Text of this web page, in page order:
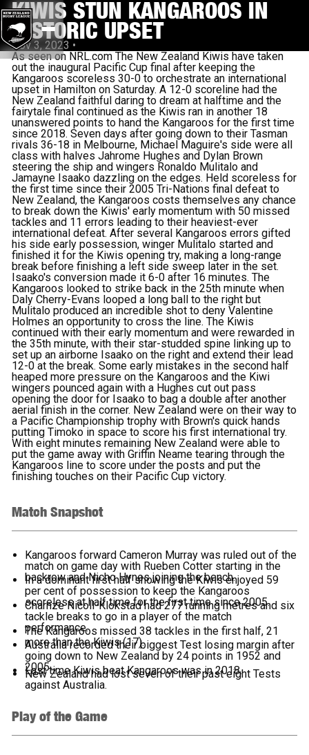
KIWIS STUN KANGAROOS IN
HISTORIC UPSET
Nov 3, 2023 •
As seen on NRL.com The New Zealand Kiwis have taken
out the inaugural Pacific Cup final after keeping the
Kangaroos scoreless 30-0 to orchestrate an international
upset in Hamilton on Saturday. A 12-0 scoreline had the
New Zealand faithful daring to dream at halftime and the
fairytale final continued as the Kiwis ran in another 18
unanswered points to hand the Kangaroos for the first time
since 2018. Seven days after going down to their Tasman
rivals 36-18 in Melbourne, Michael Maguire's side were all
class with halves Jahrome Hughes and Dylan Brown
steering the ship and wingers Ronaldo Mulitalo and
Jamayne Isaako dazzling on the edges. Held scoreless for
the first time since their 2005 Tri-Nations final defeat to
New Zealand, the Kangaroos costs themselves any chance
to break down the Kiwis' early momentum with 50 missed
tackles and 11 errors leading to their heaviest-ever
international defeat. After several Kangaroos errors gifted
his side early possession, winger Mulitalo started and
finished it for the Kiwis opening try, making a long-range
break before finishing a left side sweep later in the set.
Isaako's conversion made it 6-0 after 16 minutes. The
Kangaroos looked to strike back in the 25th minute when
Daly Cherry-Evans looped a long ball to the right but
Mulitalo produced an incredible shot to deny Valentine
Holmes an opportunity to cross the line. The Kiwis
continued with their early momentum and were rewarded in
the 35th minute, with their star-studded spine linking up to
set up an airborne Isaako on the right and extend their lead
12-0 at the break. Some early mistakes in the second half
heaped more pressure on the Kangaroos and the Kiwi
wingers pounced again with a Hughes cut out pass
opening the door for Isaako to bag a double after another
aerial finish in the corner. New Zealand were on their way to
a Pacific Championship trophy with Brown's quick hands
putting Timoko in space to score his first international try.
With eight minutes remaining New Zealand were able to
put the game away with Griffin Neame tearing through the
Kangaroos line to score under the posts and put the
finishing touches on their Pacific Cup victory.
Match Snapshot
Kangaroos forward Cameron Murray was ruled out of the
match on game day with Rueben Cotter starting in the
backrow and Nicho Hynes joining the bench.
In a dominant first half showing the Kiwis enjoyed 59
per cent of possession to keep the Kangaroos
scoreless at half time for the first time since 2005.
Charnze Nicoll-Klokstad had 277 running metres and six
tackle breaks to go in a player of the match
performance.
The Kangaroos missed 38 tackles in the first half, 21
more than the Kiwis (17).
Australia recorded their biggest Test losing margin after
going down to New Zealand by 24 points in 1952 and
2005.
Last time Kiwis beat Kangaroos was in 2018.
New Zealand had lost seven of their past eight Tests
against Australia.
Play of the Game